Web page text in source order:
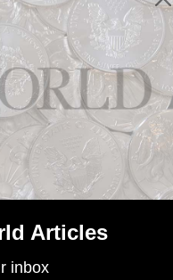
Articles
inbox